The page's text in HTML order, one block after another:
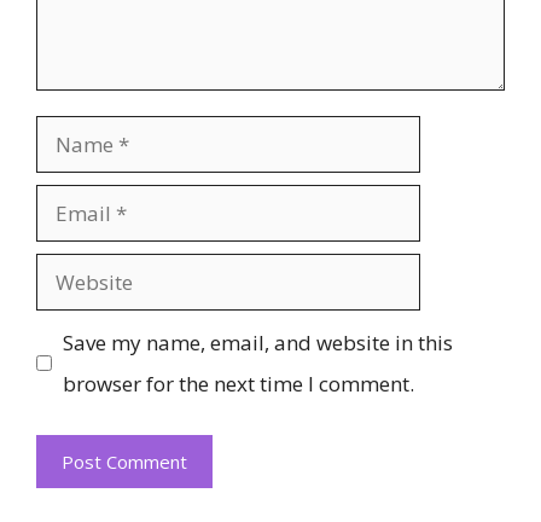
Name
Email
Website
Save my name, email, and website in this
browser for the next time I comment.